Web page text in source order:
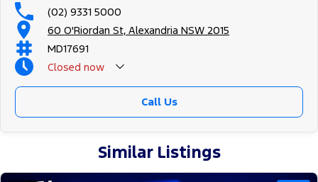
(02) 9331 5000
60 O'Riordan St, Alexandria NSW 2015
MD17691
Closed now
Call Us
Similar Listings